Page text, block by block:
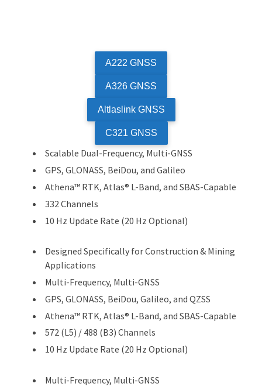
A222 GNSS
A326 GNSS
Altlaslink GNSS
C321 GNSS
Scalable Dual-Frequency, Multi-GNSS
GPS, GLONASS, BeiDou, and Galileo
Athena™ RTK, Atlas® L-Band, and SBAS-Capable
332 Channels
10 Hz Update Rate (20 Hz Optional)
Designed Specifically for Construction & Mining
Applications
Multi-Frequency, Multi-GNSS
GPS, GLONASS, BeiDou, Galileo, and QZSS
Athena™ RTK, Atlas® L-Band, and SBAS-Capable
572 (L5) / 488 (B3) Channels
10 Hz Update Rate (20 Hz Optional)
Multi-Frequency, Multi-GNSS